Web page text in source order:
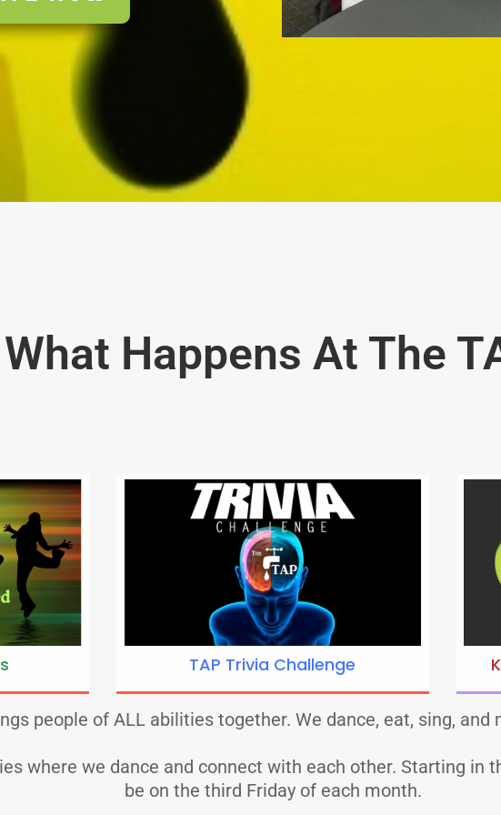
What Happens At The
TAP Trivia Challenge
people of ALL abilities together. We dance, eat, sing, and
where we dance and connect with each other. Starting in
be on the third Friday of each month.